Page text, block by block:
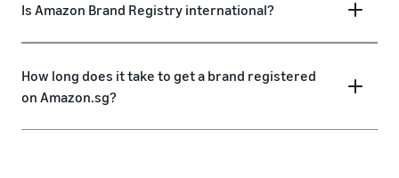
Is Amazon Brand Registry international?
How long does it take to get a brand registered
on Amazon.sg?